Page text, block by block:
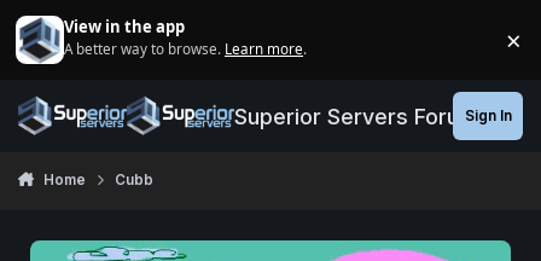
View in the app
A better way to browse. Learn more. ×
Superior Servers ForumsSign In
Home Cubb